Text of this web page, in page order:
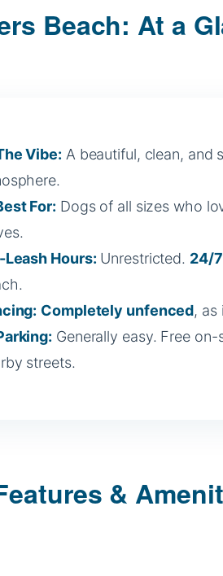
Beach: At a
Vibe: A beautiful, clean, and
For: Dogs of all sizes who
Hours: Unrestricted. 24/
Completely unfenced, as
Generally easy. Free
streets.
&